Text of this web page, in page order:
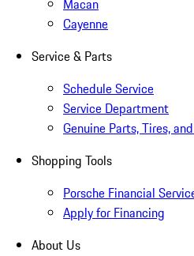
Macan
Cayenne
Service & Parts
Schedule Service
Service Department
Genuine Parts, Tires,
Shopping Tools
Porsche Financial
Apply for Financing
About Us